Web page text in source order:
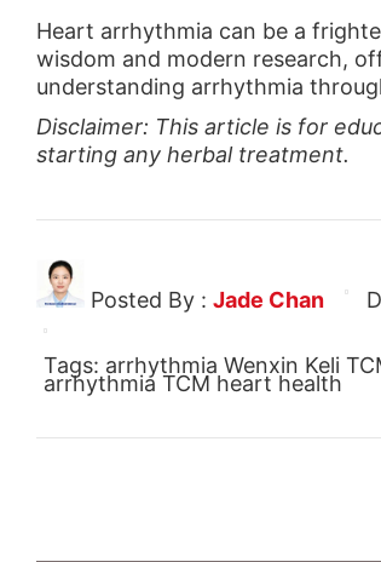
Heart arrhythmia can be a
wisdom and modern research,
understanding arrhythmia
Disclaimer: This article is for
starting any herbal treatment.
Posted By : Jade Chan
Tags: arrhythmia Wenxin Keli
arrhythmia TCM heart health